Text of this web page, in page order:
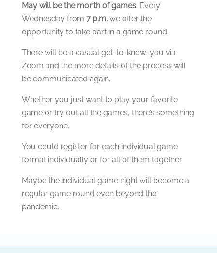
May will be the month of games. Every
Wednesday from 7 p.m.we offer the
opportunity to take part in a game round.
There will be a casual get-to-know-you via
Zoom and the more details of the process will
be communicated again.
Whether you just want to play your favorite
game or try out all the games, there’s something
for everyone.
You could register for each individual game
format individually or for all of them together.
Maybe the individual game night will become a
regular game round even beyond the
pandemic.